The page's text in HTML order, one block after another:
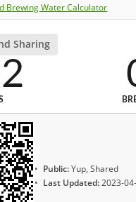
Brewing Water Calculator
Sharing
Public:Yup, Shared
Last Updated:2023-